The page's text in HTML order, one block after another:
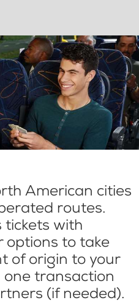
American cities
routes.
tickets with
options to take
of origin to your
transaction
(if needed).